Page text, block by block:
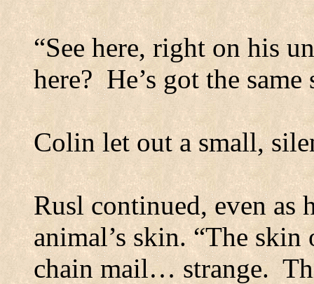
“See here, right on his
here? He’s got the
Colin let out a small,
Rusl continued, even as
animal’s skin. “The skin
chain mail… strange.